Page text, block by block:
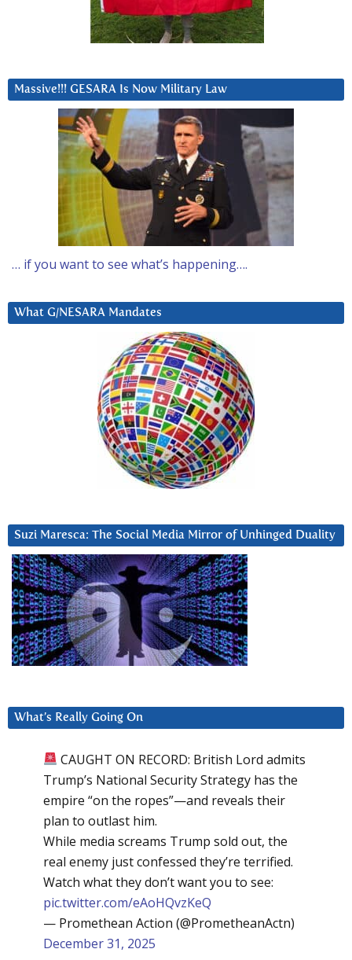
Massive!!! GESARA Is Now Military Law
… if you want to see what’s happening….
What G/NESARA Mandates
Suzi Maresca: The Social Media Mirror of Unhinged Duality
What’s Really Going On
CAUGHT ON RECORD: British Lord admits
Trump’s National Security Strategy has the
empire “on the ropes”—and reveals their
plan to outlast him.
While media screams Trump sold out, the
real enemy just confessed they’re terrified.
Watch what they don’t want you to see:
pic.twitter.com/eAoHQvzKeQ
— Promethean Action (@PrometheanActn)
December 31, 2025